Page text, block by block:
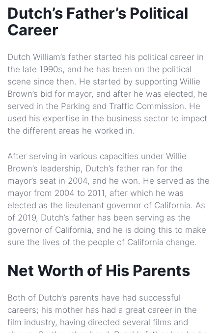
Dutch’s Father’s Political
Career
Dutch William’s father started his political career in
the late 1990s, and he has been on the political
scene since then. He started by supporting Willie
Brown’s bid for mayor, and after he was elected, he
served in the Parking and Traffic Commission. He
used his expertise in the business sector to impact
the different areas he worked in.
After serving in various capacities under Willie
Brown’s leadership, Dutch’s father ran for the
mayor’s seat in 2004, and he won. He served as the
mayor from 2004 to 2011, after which he was
elected as the lieutenant governor of California. As
of 2019, Dutch’s father has been serving as the
governor of California, and he is doing this to make
sure the lives of the people of California change.
Net Worth of His Parents
Both of Dutch’s parents have had successful
careers; his mother has had a great career in the
film industry, having directed several films and